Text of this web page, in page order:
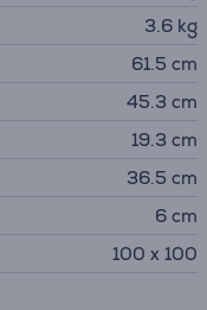
3.6 kg
61.5 cm
45.3 cm
19.3 cm
36.5 cm
6 cm
100 x 100